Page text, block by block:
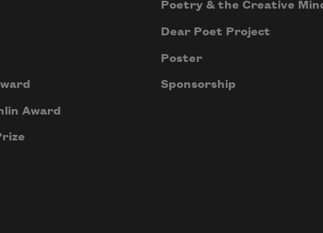
Award
Poetry & the Creative
Dear Poet Project
Poster
Sponsorship